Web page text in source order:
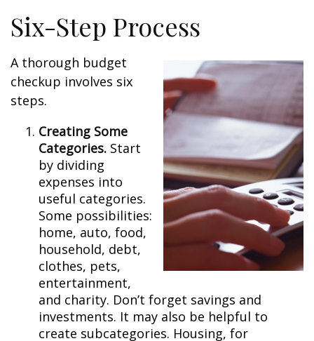
Six-Step Process
A thorough budget
checkup involves six
steps.
Creating Some
Categories. Start
by dividing
expenses into
useful categories.
Some possibilities:
home, auto, food,
household, debt,
clothes, pets,
entertainment,
and charity. Don’t forget savings and
investments. It may also be helpful to
create subcategories. Housing, for